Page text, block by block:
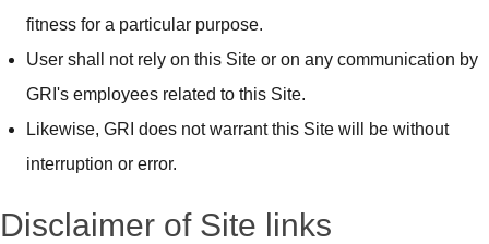
fitness for a particular purpose.
User shall not rely on this Site or on any communication by
GRI's employees related to this Site.
Likewise, GRI does not warrant this Site will be without
interruption or error.
Disclaimer of Site links